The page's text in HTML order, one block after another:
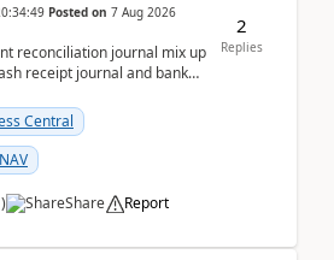
Posted on 7 Aug 2026
reconciliation journal mix up
receipt journal and bank
Central
) Share Report
2
Replies